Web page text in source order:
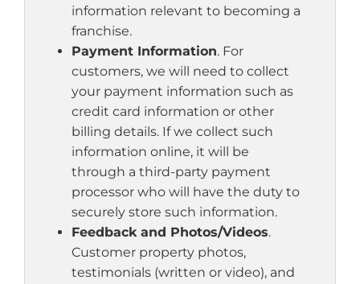
information relevant to becoming a
franchise.
Payment Information. For
customers, we will need to collect
your payment information such as
credit card information or other
billing details. If we collect such
information online, it will be
through a third-party payment
processor who will have the duty to
securely store such information.
Feedback and Photos/Videos.
Customer property photos,
testimonials (written or video), and